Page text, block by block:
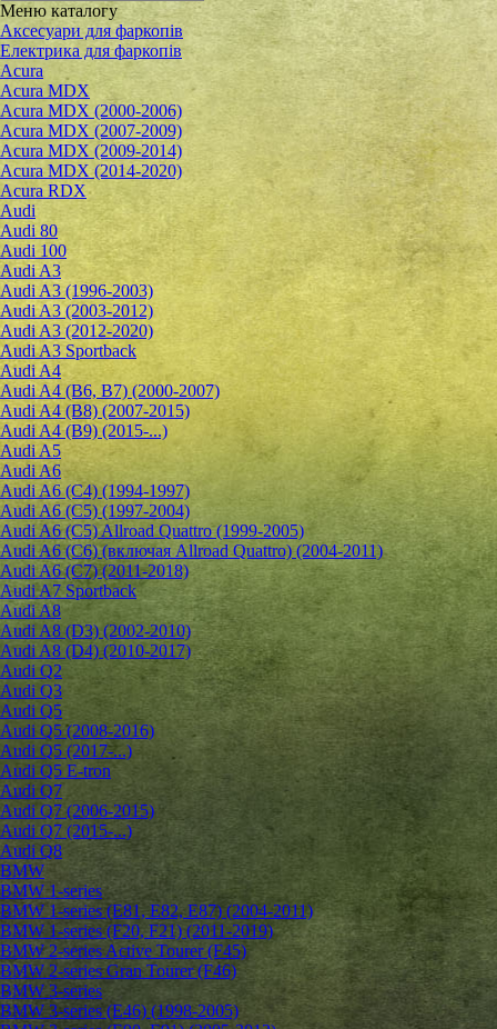
Меню каталогу
Аксесуари для фаркопів
Електрика для фаркопів
Acura
Acura MDX
Acura MDX (2000-2006)
Acura MDX (2007-2009)
Acura MDX (2009-2014)
Acura MDX (2014-2020)
Acura RDX
Audi
Audi 80
Audi 100
Audi A3
Audi A3 (1996-2003)
Audi A3 (2003-2012)
Audi A3 (2012-2020)
Audi A3 Sportback
Audi A4
Audi A4 (B6, B7) (2000-2007)
Audi A4 (B8) (2007-2015)
Audi A4 (B9) (2015-...)
Audi A5
Audi A6
Audi A6 (C4) (1994-1997)
Audi A6 (C5) (1997-2004)
Audi A6 (C5) Allroad Quattro (1999-2005)
Audi A6 (C6) (включая Allroad Quattro) (2004-2011)
Audi A6 (C7) (2011-2018)
Audi A7 Sportback
Audi A8
Audi A8 (D3) (2002-2010)
Audi A8 (D4) (2010-2017)
Audi Q2
Audi Q3
Audi Q5
Audi Q5 (2008-2016)
Audi Q5 (2017-...)
Audi Q5 E-tron
Audi Q7
Audi Q7 (2006-2015)
Audi Q7 (2015-...)
Audi Q8
BMW
BMW 1-series
BMW 1-series (E81, E82, E87) (2004-2011)
BMW 1-series (F20, F21) (2011-2019)
BMW 2-series Active Tourer (F45)
BMW 2-series Gran Tourer (F46)
BMW 3-series
BMW 3-series (E46) (1998-2005)